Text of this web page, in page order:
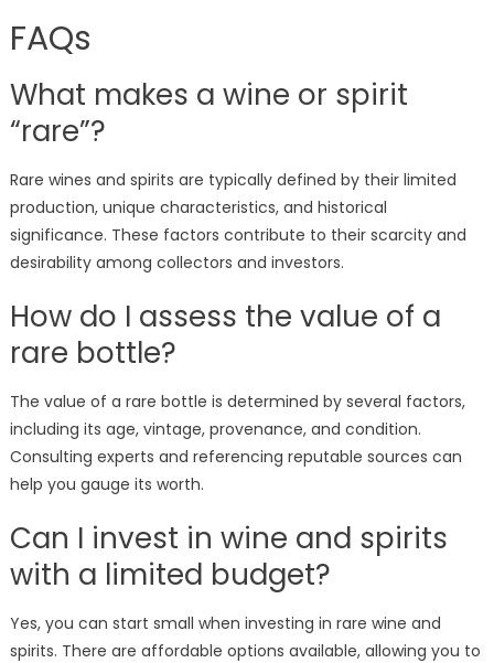
FAQs
What makes a wine or spirit
“rare”?
Rare wines and spirits are typically defined by their limited
production, unique characteristics, and historical
significance. These factors contribute to their scarcity and
desirability among collectors and investors.
How do I assess the value of a
rare bottle?
The value of a rare bottle is determined by several factors,
including its age, vintage, provenance, and condition.
Consulting experts and referencing reputable sources can
help you gauge its worth.
Can I invest in wine and spirits
with a limited budget?
Yes, you can start small when investing in rare wine and
spirits. There are affordable options available, allowing you to